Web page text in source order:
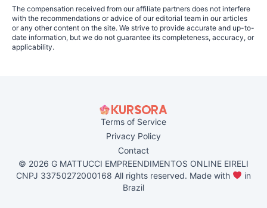
The compensation received from our affiliate partners does not interfere
with the recommendations or advice of our editorial team in our articles
or any other content on the site. We strive to provide accurate and up-to-
date information, but we do not guarantee its completeness, accuracy, or
applicability.
Terms of Service
Privacy Policy
Contact
© 2026 G MATTUCCI EMPREENDIMENTOS ONLINE EIRELI
CNPJ 33750272000168 All rights reserved. Made with
in
Brazil